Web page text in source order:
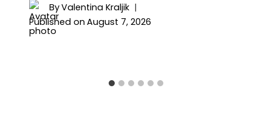
ByValentina Kraljik
Published on August 7, 2026